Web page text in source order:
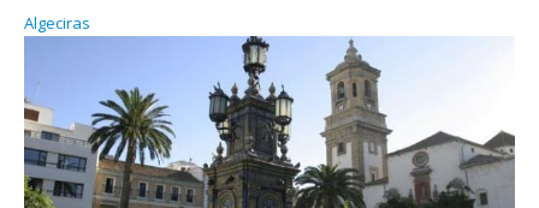
Algeciras